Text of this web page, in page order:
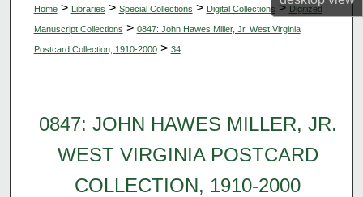
About
Digital Commons Network™
Home > Libraries > Special Collections > Digital Collections > Digitized
Manuscript Collections > 0847: John Hawes Miller, Jr. West Virginia
Postcard Collection, 1910-2000 > 34
0847: JOHN HAWES MILLER, JR.
WEST VIRGINIA POSTCARD
COLLECTION, 1910-2000